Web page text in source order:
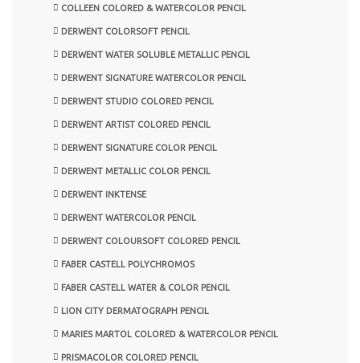
COLLEEN COLORED & WATERCOLOR PENCIL
DERWENT COLORSOFT PENCIL
DERWENT WATER SOLUBLE METALLIC PENCIL
DERWENT SIGNATURE WATERCOLOR PENCIL
DERWENT STUDIO COLORED PENCIL
DERWENT ARTIST COLORED PENCIL
DERWENT SIGNATURE COLOR PENCIL
DERWENT METALLIC COLOR PENCIL
DERWENT INKTENSE
DERWENT WATERCOLOR PENCIL
DERWENT COLOURSOFT COLORED PENCIL
FABER CASTELL POLYCHROMOS
FABER CASTELL WATER & COLOR PENCIL
LION CITY DERMATOGRAPH PENCIL
MARIES MARTOL COLORED & WATERCOLOR PENCIL
PRISMACOLOR COLORED PENCIL